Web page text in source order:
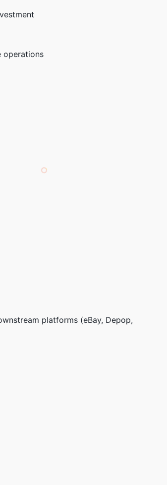
operations
platforms (eBay, Depop,